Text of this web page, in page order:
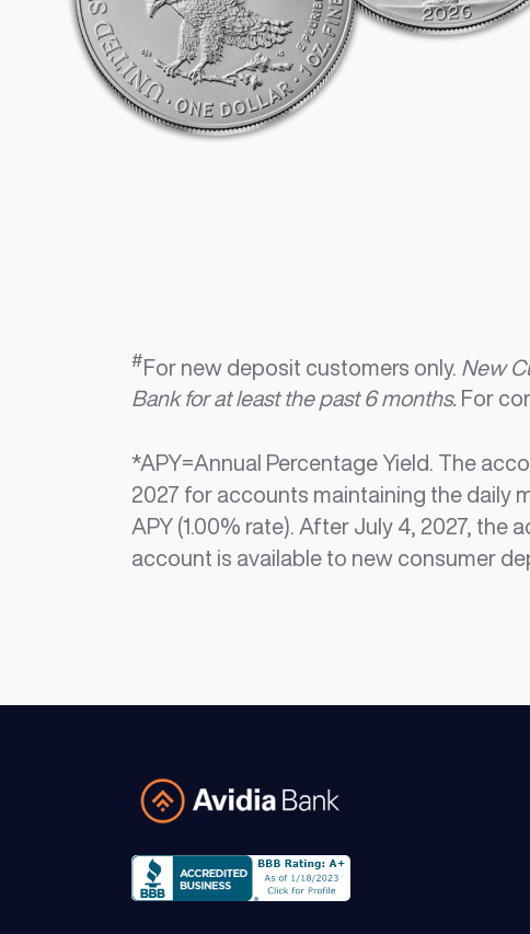
#For new deposit customers only. New
Bank for at least the past 6 months.For
*APY=Annual Percentage Yield. The
2027 for accounts maintaining the daily
APY (1.00% rate). After July 4, 2027,
account is available to new consumer
Avidia Bank